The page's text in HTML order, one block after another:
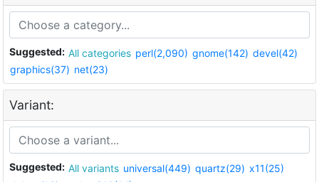
Suggested: All categories perl(2,090) gnome(142) devel(42)
graphics(37) net(23)
Variant:
Suggested: All variants universal(449) quartz(29) x11(25)